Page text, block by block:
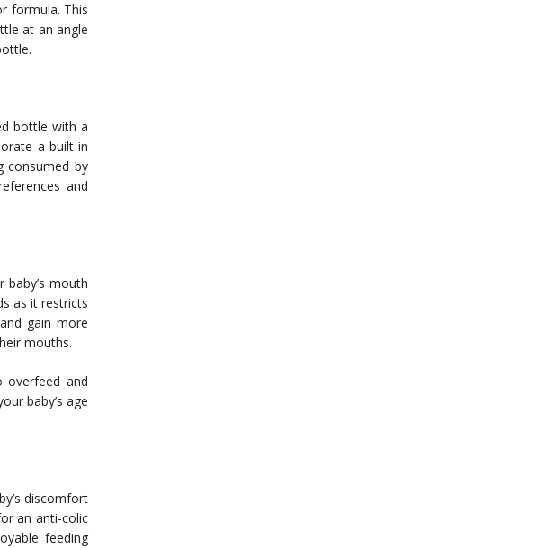
formula. This
at an angle
bottle with a
a built-in
consumed by
and
mouth
as it restricts
gain more
mouths.
and
baby’s age
discomfort
an anti-colic
feeding